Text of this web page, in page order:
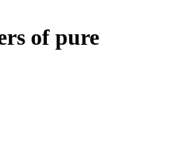
of pure